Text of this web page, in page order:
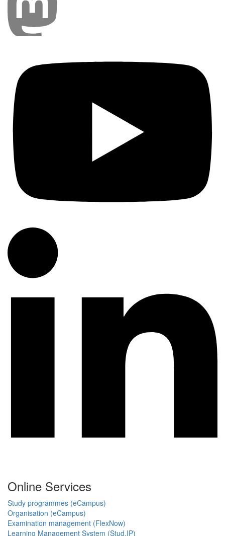
Online Services
Study programmes (eCampus)
Organisation (eCampus)
Examination management (FlexNow)
Learning Management System (Stud.IP)